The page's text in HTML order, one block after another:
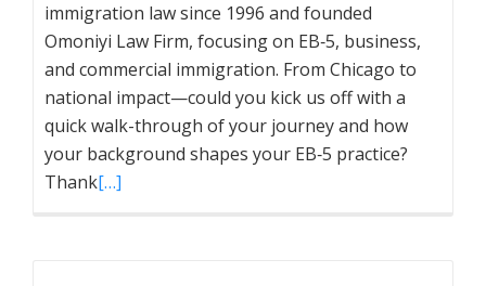
immigration law since 1996 and founded
Omoniyi Law Firm, focusing on EB‑5, business,
and commercial immigration. From Chicago to
national impact—could you kick us off with a
quick walk-through of your journey and how
your background shapes your EB‑5 practice?
Thank[…]